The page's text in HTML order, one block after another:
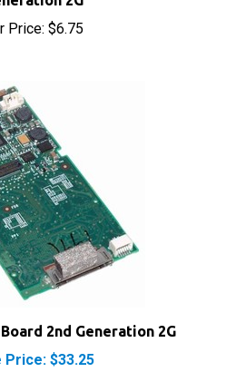
2nd Generation 2G
Price: $33.25